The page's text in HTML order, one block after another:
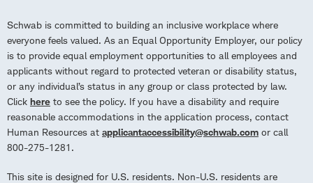
Schwab is committed to building an inclusive workplace where
everyone feels valued. As an Equal Opportunity Employer, our policy
is to provide equal employment opportunities to all employees and
applicants without regard to protected veteran or disability status,
or any individual’s status in any group or class protected by law.
Click here to see the policy. If you have a disability and require
reasonable accommodations in the application process, contact
Human Resources at applicantaccessibility@schwab.com or call
800-275-1281.
This site is designed for U.S. residents. Non-U.S. residents are